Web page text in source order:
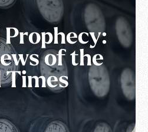
of the
Times